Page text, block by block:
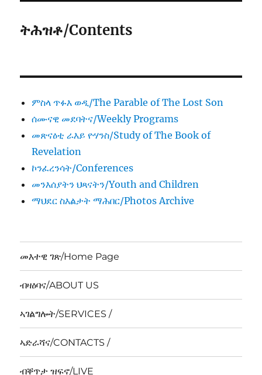
ትሕዝቶ/Contents
ምስላ ጥፉእ ወዲ/The Parable of The Lost Son
ሰሙናዊ መደባትና/Weekly Programs
መጽናዕቲ ራእይ ዮሃንስ/Study of The Book of
Revelation
ኮንፈረንሳት/Conferences
መንእሰያትን ህጻናትን/Youth and Children
ማህደር ስእልታት ማሕበር/Photos Archive
መእተዊ ገጽ/Home Page
ብዛዕባና/ABOUT US
ኣገልግሎት/SERVICES /
ኣድራሻና/CONTACTS /
ብቐጥታ ዝፍኖ/LIVE